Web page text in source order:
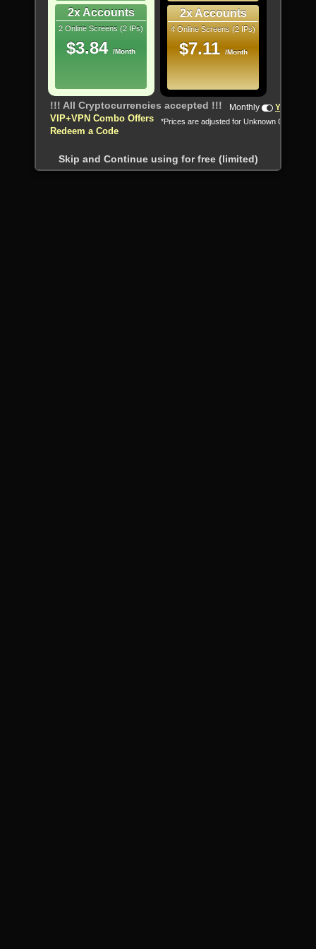
2x Accounts
2 Online Screens (2 IPs)
$3.84 /Month
2x Accounts
4 Online Screens (2 IPs)
$7.11 /Month
!!! All Cryptocurrencies accepted !!!
VIP+VPN Combo Offers
Redeem a Code
Monthly Yearly
*Prices are adjusted for Unknown Country
Skip and Continue using for free (limited)